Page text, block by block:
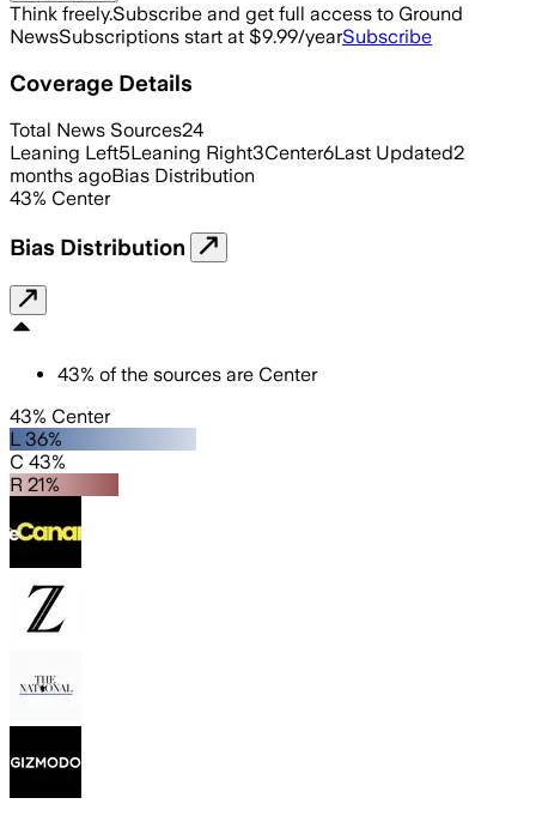
Think freely.Subscribe and get full access to Ground
NewsSubscriptions start at $9.99/yearSubscribe
Coverage Details
Total News Sources24
Leaning Left5Leaning Right3Center6Last Updated2
months agoBias Distribution
43% Center
Bias Distribution
43% of the sources are Center
43% Center
L 36%
C 43%
R 21%